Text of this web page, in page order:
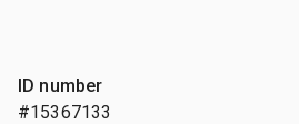
ID number
#15367133